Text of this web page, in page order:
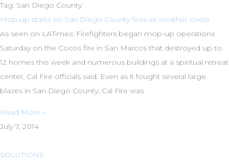
Tag: San Diego County
Mop-up starts on San Diego County fires as weather cools
As seen on LATimes: Firefighters began mop-up operations
Saturday on the Cocos fire in San Marcos that destroyed up to
12 homes this week and numerous buildings at a spiritual retreat
center, Cal Fire officials said. Even as it fought several large
blazes in San Diego County, Cal Fire was
Read More »
July 7, 2014
SOLUTIONS